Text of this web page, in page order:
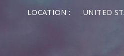
LOCATION : UNITED